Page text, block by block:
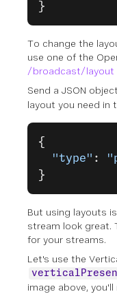
}
To change the
use one of the
/broadcast/layout
Send a JSON
layout you need in
{
  "type"
:
}
But using layouts
stream look great.
for your streams.
Let's use the
image above,